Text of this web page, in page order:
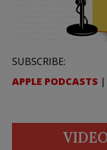
SUBSCRIBE:
APPLE PODCASTS |